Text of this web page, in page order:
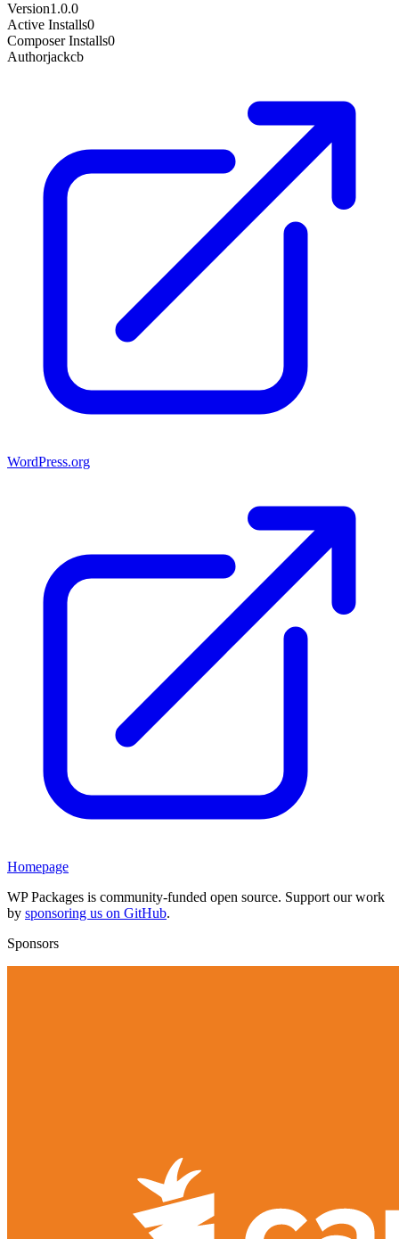
Version1.0.0
Active Installs0
Composer Installs0
Authorjackcb
WordPress.org
Homepage
WP Packages is community-funded open source. Support our work
by sponsoring us on GitHub.
Sponsors